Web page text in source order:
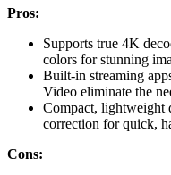
Pros:
Supports true 4K
colors for stunning
Built-in streaming
Video eliminate the
Compact, lightweight
correction for quick,
Cons: